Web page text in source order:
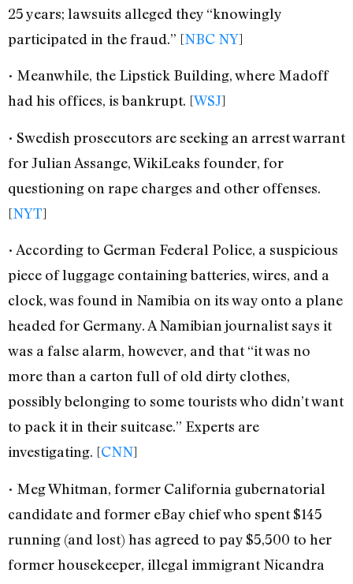
25 years; lawsuits alleged they “knowingly
participated in the fraud.” [NBC NY]
• Meanwhile, the Lipstick Building, where Madoff
had his offices, is bankrupt. [WSJ]
• Swedish prosecutors are seeking an arrest warrant
for Julian Assange, WikiLeaks founder, for
questioning on rape charges and other offenses.
[NYT]
• According to German Federal Police, a suspicious
piece of luggage containing batteries, wires, and a
clock, was found in Namibia on its way onto a plane
headed for Germany. A Namibian journalist says it
was a false alarm, however, and that “it was no
more than a carton full of old dirty clothes,
possibly belonging to some tourists who didn’t want
to pack it in their suitcase.” Experts are
investigating. [CNN]
• Meg Whitman, former California gubernatorial
candidate and former eBay chief who spent $145
running (and lost) has agreed to pay $5,500 to her
former housekeeper, illegal immigrant Nicandra